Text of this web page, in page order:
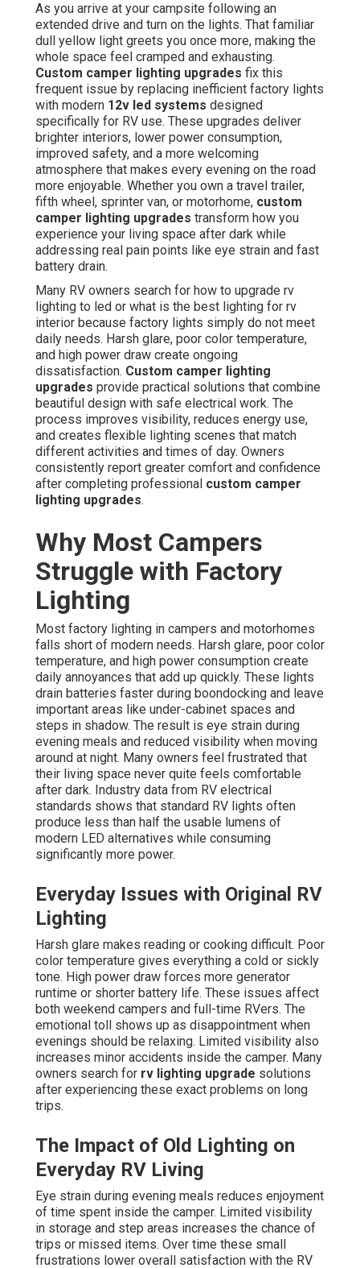
As you arrive at your campsite following an
extended drive and turn on the lights. That familiar
dull yellow light greets you once more, making the
whole space feel cramped and exhausting.
Custom camper lighting upgrades fix this
frequent issue by replacing inefficient factory lights
with modern 12v led systems designed
specifically for RV use. These upgrades deliver
brighter interiors, lower power consumption,
improved safety, and a more welcoming
atmosphere that makes every evening on the road
more enjoyable. Whether you own a travel trailer,
fifth wheel, sprinter van, or motorhome, custom
camper lighting upgrades transform how you
experience your living space after dark while
addressing real pain points like eye strain and fast
battery drain.
Many RV owners search for how to upgrade rv
lighting to led or what is the best lighting for rv
interior because factory lights simply do not meet
daily needs. Harsh glare, poor color temperature,
and high power draw create ongoing
dissatisfaction. Custom camper lighting
upgrades provide practical solutions that combine
beautiful design with safe electrical work. The
process improves visibility, reduces energy use,
and creates flexible lighting scenes that match
different activities and times of day. Owners
consistently report greater comfort and confidence
after completing professional custom camper
lighting upgrades.
Why Most Campers
Struggle with Factory
Lighting
Most factory lighting in campers and motorhomes
falls short of modern needs. Harsh glare, poor color
temperature, and high power consumption create
daily annoyances that add up quickly. These lights
drain batteries faster during boondocking and leave
important areas like under-cabinet spaces and
steps in shadow. The result is eye strain during
evening meals and reduced visibility when moving
around at night. Many owners feel frustrated that
their living space never quite feels comfortable
after dark. Industry data from RV electrical
standards shows that standard RV lights often
produce less than half the usable lumens of
modern LED alternatives while consuming
significantly more power.
Everyday Issues with Original RV
Lighting
Harsh glare makes reading or cooking difficult. Poor
color temperature gives everything a cold or sickly
tone. High power draw forces more generator
runtime or shorter battery life. These issues affect
both weekend campers and full-time RVers. The
emotional toll shows up as disappointment when
evenings should be relaxing. Limited visibility also
increases minor accidents inside the camper. Many
owners search for rv lighting upgrade solutions
after experiencing these exact problems on long
trips.
The Impact of Old Lighting on
Everyday RV Living
Eye strain during evening meals reduces enjoyment
of time spent inside the camper. Limited visibility
in storage and step areas increases the chance of
trips or missed items. Over time these small
frustrations lower overall satisfaction with the RV